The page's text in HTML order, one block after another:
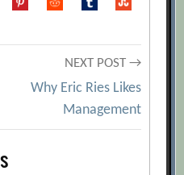
[Archive.org
– Methodologies in
[Archive.org URL]
[Archive.org
Methods
NEXT POST →
Why Eric Ries Likes
Management